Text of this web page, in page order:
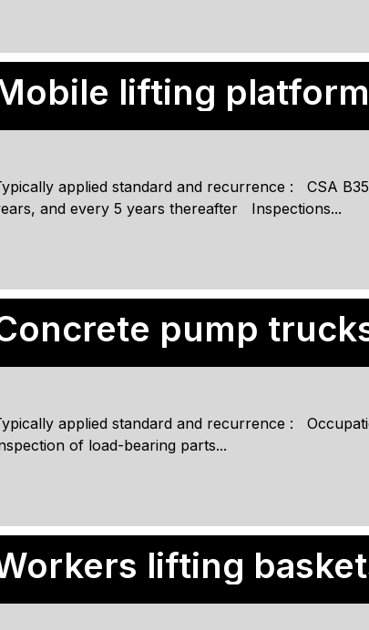
lifting
applied standard and recurrence : CSA
and every 5 years thereafter Inspections...
pump
applied standard and recurrence :
of load-bearing parts...
lifting